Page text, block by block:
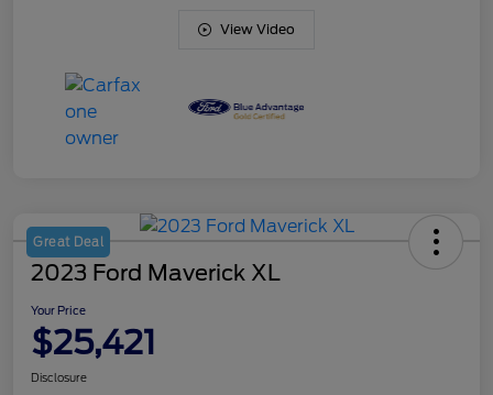
View Video
Great Deal
2023 Ford Maverick XL
Your Price
$25,421
Disclosure